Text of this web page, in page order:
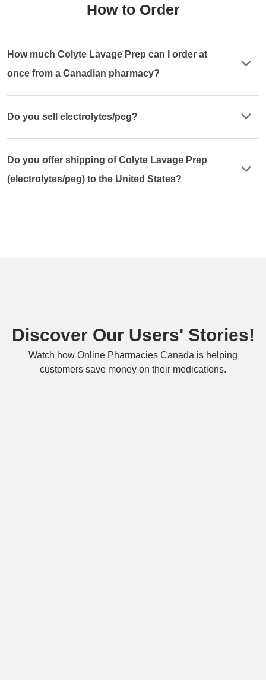
How to Order
How much Colyte Lavage Prep can I order at
once from a Canadian pharmacy?
Do you sell electrolytes/peg?
Do you offer shipping of Colyte Lavage Prep
(electrolytes/peg) to the United States?
Discover Our Users' Stories!
Watch how Online Pharmacies Canada is helping
customers save money on their medications.